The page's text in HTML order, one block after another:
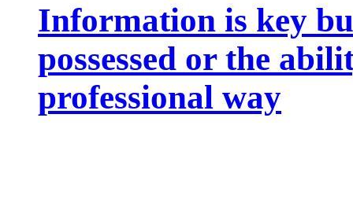
Information is key
possessed or the
professional way